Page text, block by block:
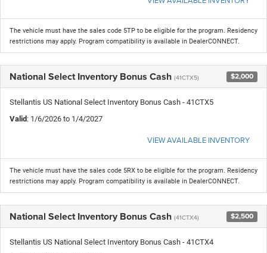
The vehicle must have the sales code 5TP to be eligible for the program. Residency
restrictions may apply. Program compatibility is available in DealerCONNECT.
National Select Inventory Bonus Cash (41CTX5) $2,000
Stellantis US National Select Inventory Bonus Cash - 41CTX5
Valid: 1/6/2026 to 1/4/2027
VIEW AVAILABLE INVENTORY
The vehicle must have the sales code 5RX to be eligible for the program. Residency
restrictions may apply. Program compatibility is available in DealerCONNECT.
National Select Inventory Bonus Cash (41CTX4) $2,500
Stellantis US National Select Inventory Bonus Cash - 41CTX4